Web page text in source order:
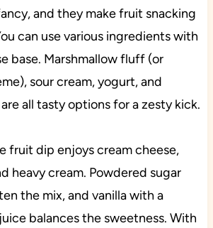
and they make fruit snacking
can use various ingredients with
base. Marshmallow fluff (or
sour cream, yogurt, and
all tasty options for a zesty kick.
fruit dip enjoys cream cheese,
heavy cream. Powdered sugar
the mix, and vanilla with a
balances the sweetness. With